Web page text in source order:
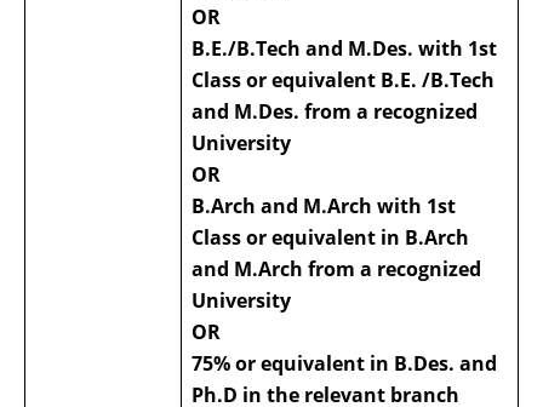
OR
B.E./B.Tech and M.Des. with 1st
Class or equivalent B.E. /B.Tech
and M.Des. from a recognized
University
OR
B.Arch and M.Arch with 1st
Class or equivalent in B.Arch
and M.Arch from a recognized
University
OR
75% or equivalent in B.Des. and
Ph.D in the relevant branch